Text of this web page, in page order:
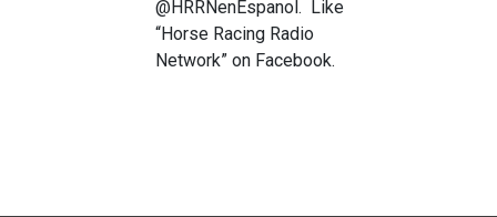
@HRRNenEspanol. Like
“Horse Racing Radio
Network” on Facebook.